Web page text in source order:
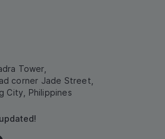
Tower,
corner Jade Street,
City, Philippines